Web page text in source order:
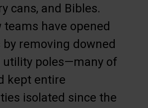
cans, and Bibles.
teams have opened
by removing downed
utility poles—many of
kept entire
isolated since the